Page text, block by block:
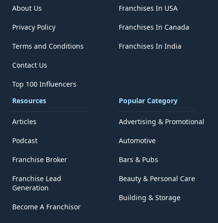
About Us
Privacy Policy
Terms and Conditions
Contact Us
Top 100 Influencers
Franchises In USA
Franchises In Canada
Franchises In India
Resources
Articles
Podcast
Franchise Broker
Franchise Lead
Generation
Become A Franchisor
Popular Category
Advertising & Promotional
Automotive
Bars & Pubs
Beauty & Personal Care
Building & Storage